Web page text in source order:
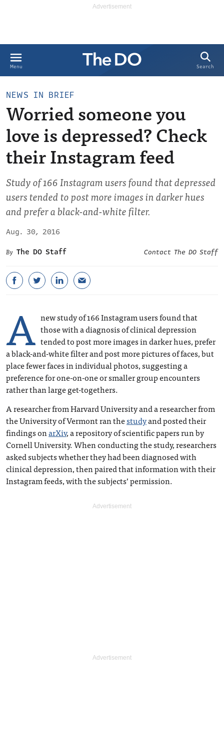
Menu Search
NEWS IN BRIEF
Worried someone you
love is depressed? Check
their Instagram feed
Study of 166 Instagram users found that depressed
users tended to post more images in darker hues
and prefer a black-and-white filter.
Aug. 30, 2016
The DO Staff
Contact The DO Staff
A new study of 166 Instagram users found that
those with a diagnosis of clinical depression
tended to post more images in darker hues, prefer
a black-and-white filter and post more pictures of faces, but
place fewer faces in individual photos, suggesting a
preference for one-on-one or smaller group encounters
rather than large get-togethers.
A researcher from Harvard University and a researcher from
the University of Vermont ran thestudyand posted their
findings onarXiv, a repository of scientific papers run by
Cornell University. When conducting the study, researchers
asked subjects whether they had been diagnosed with
clinical depression, then paired that information with their
Instagram feeds, with the subjects’ permission.